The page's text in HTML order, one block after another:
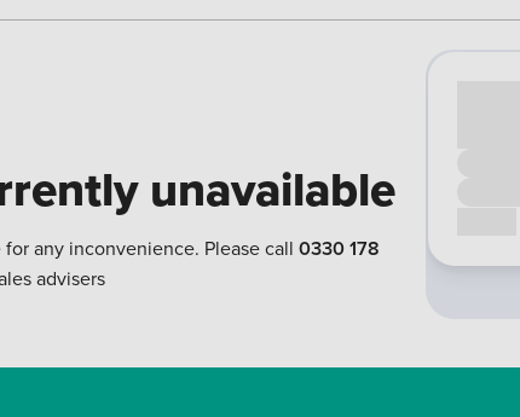
unavailable
any inconvenience. Please call 0330 178
advisers